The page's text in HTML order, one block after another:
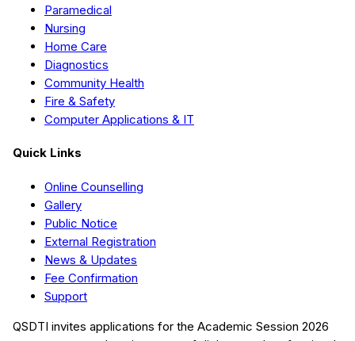
Paramedical
Nursing
Home Care
Diagnostics
Community Health
Fire & Safety
Computer Applications & IT
Quick Links
Online Counselling
Gallery
Public Notice
External Registration
News & Updates
Fee Confirmation
Support
QSDTI invites applications for the Academic Session 2026